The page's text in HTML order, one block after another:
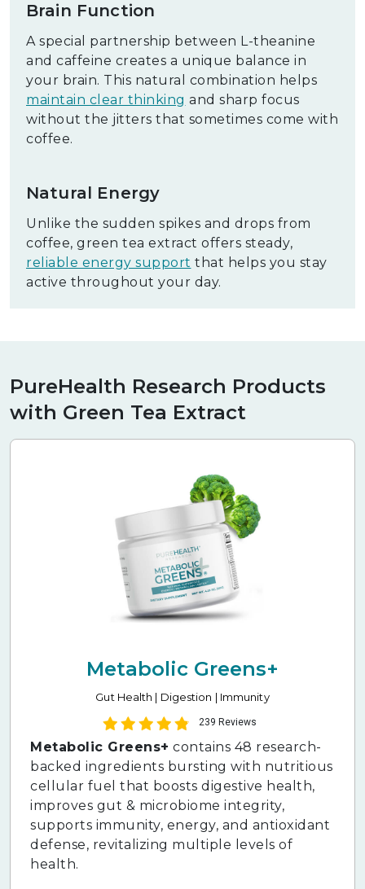
Brain Function
A special partnership between L-theanine
and caffeine creates a unique balance in
your brain. This natural combination helps
maintain clear thinking and sharp focus
without the jitters that sometimes come with
coffee.
Natural Energy
Unlike the sudden spikes and drops from
coffee, green tea extract offers steady,
reliable energy support that helps you stay
active throughout your day.
PureHealth Research Products
with Green Tea Extract
Metabolic Greens+
Gut Health | Digestion | Immunity
239 Reviews
Metabolic Greens+ contains 48 research-
backed ingredients bursting with nutritious
cellular fuel that boosts digestive health,
improves gut & microbiome integrity,
supports immunity, energy, and antioxidant
defense, revitalizing multiple levels of
health.